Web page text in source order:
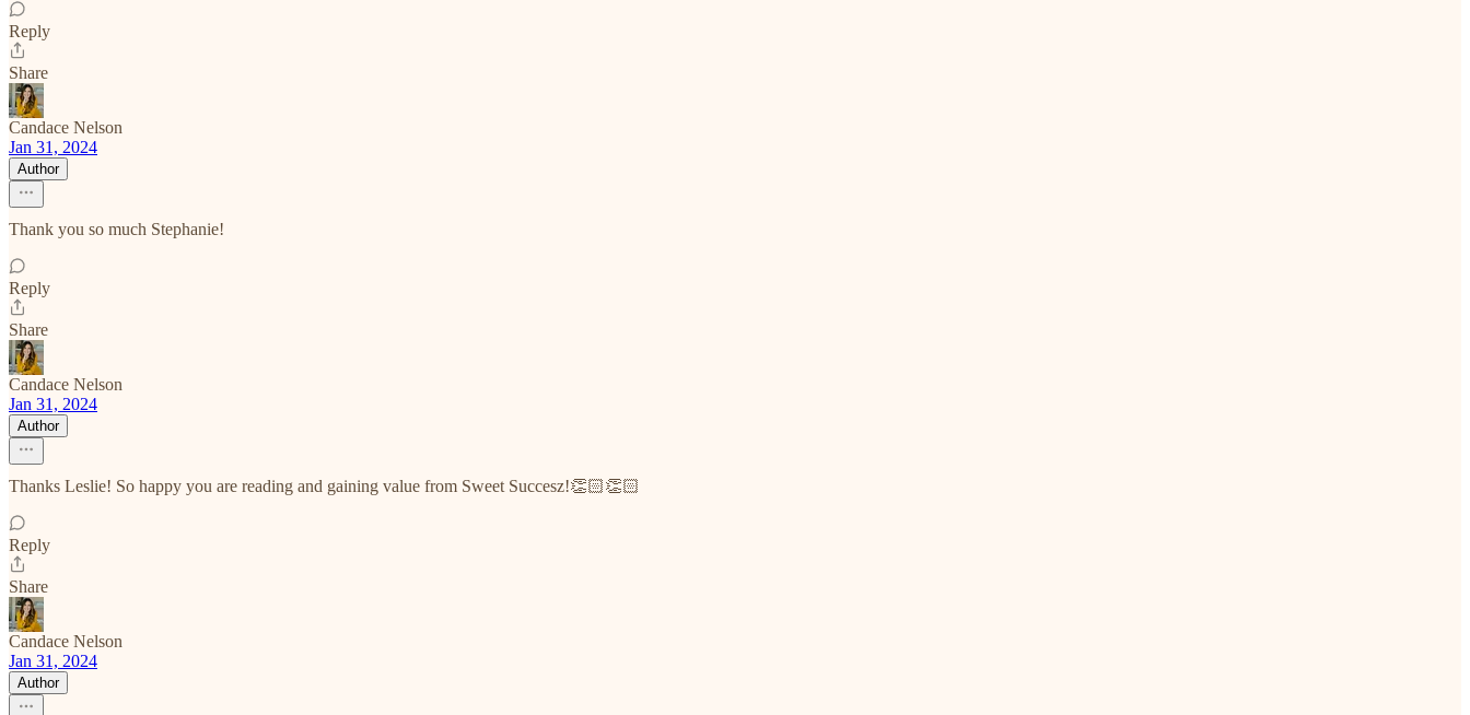
Reply
Share
Candace Nelson
Jan 31, 2024
Author
Thank you so much Stephanie!
Reply
Share
Candace Nelson
Jan 31, 2024
Author
Thanks Leslie! So happy you are reading and gaining value from Sweet Succesz!👏🏻👏🏻
Reply
Share
Candace Nelson
Jan 31, 2024
Author